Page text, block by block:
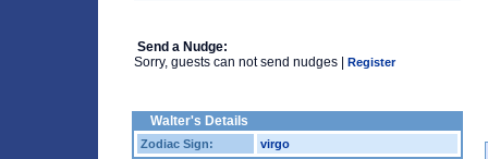
Send a Nudge:
Sorry, guests can not send nudges |
Register
Walter's Details
Zodiac Sign: virgo